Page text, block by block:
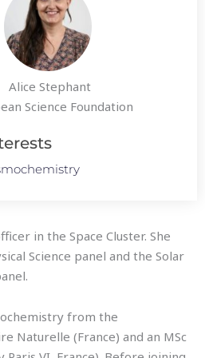
Alice Stephant
Science Foundation
in the Space Cluster. She
Science panel and the Solar
from the
Naturelle (France) and an MSc